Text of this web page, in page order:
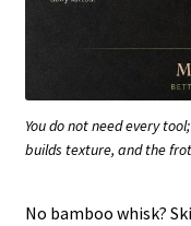
You do not need every
builds texture, and the
No bamboo whisk?